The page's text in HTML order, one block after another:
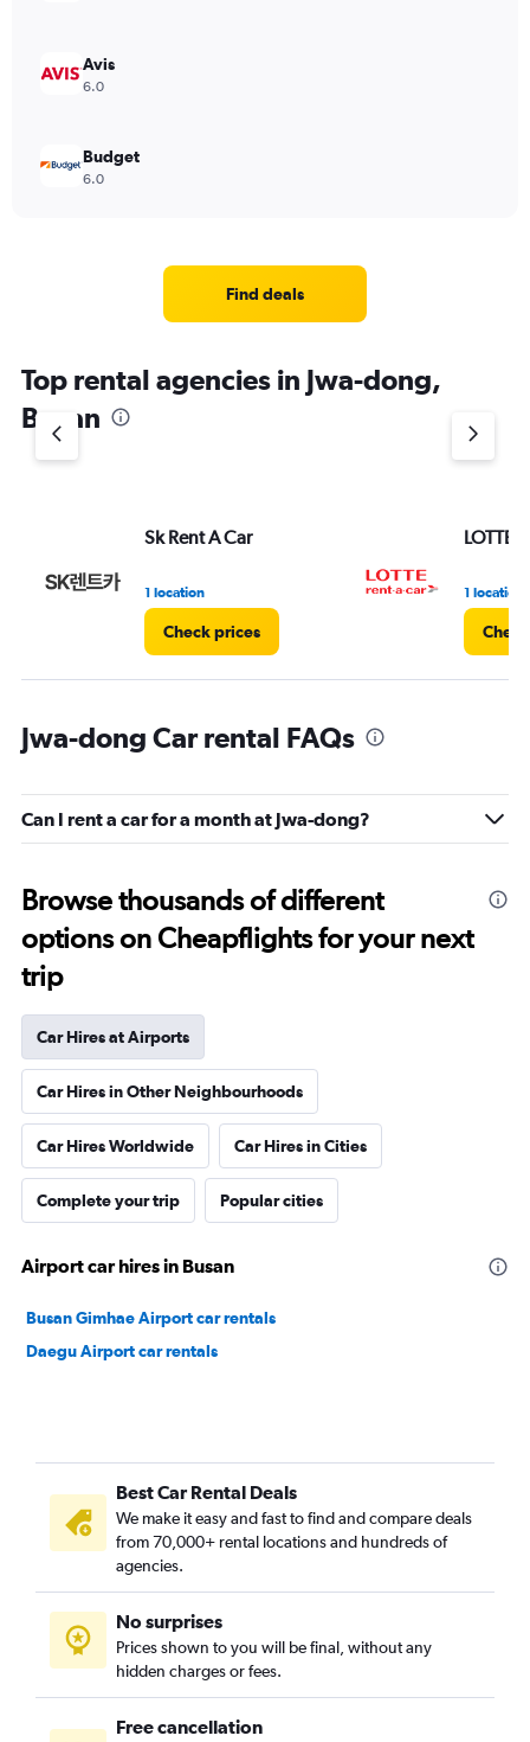
Avis
6.0
Budget
6.0
Find deals
Top rental agencies in Jwa-dong,
Busan
Sk Rent A Car
1 location
Check prices
LOTTE
1 location
Jwa-dong Car rental FAQs
Can I rent a car for a month at Jwa-dong?
Browse thousands of different
options on Cheapflights for your next
trip
Car Hires at Airports
Car Hires in Other Neighbourhoods
Car Hires Worldwide Car Hires in Cities
Complete your trip Popular cities
Airport car hires in Busan
Busan Gimhae Airport car rentals
Daegu Airport car rentals
Best Car Rental Deals
We make it easy and fast to find and compare deals
from 70,000+ rental locations and hundreds of
agencies.
No surprises
Prices shown to you will be final, without any
hidden charges or fees.
Free cancellation